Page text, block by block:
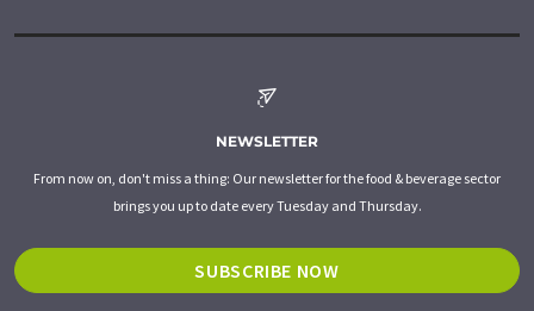
NEWSLETTER
From now on, don't miss a thing: Our newsletter for the food & beverage sector
brings you up to date every Tuesday and Thursday.
SUBSCRIBE NOW